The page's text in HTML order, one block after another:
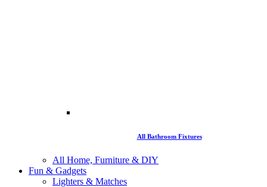
All Bathroom Fixtures
All Home, Furniture & DIY
Fun & Gadgets
Lighters & Matches